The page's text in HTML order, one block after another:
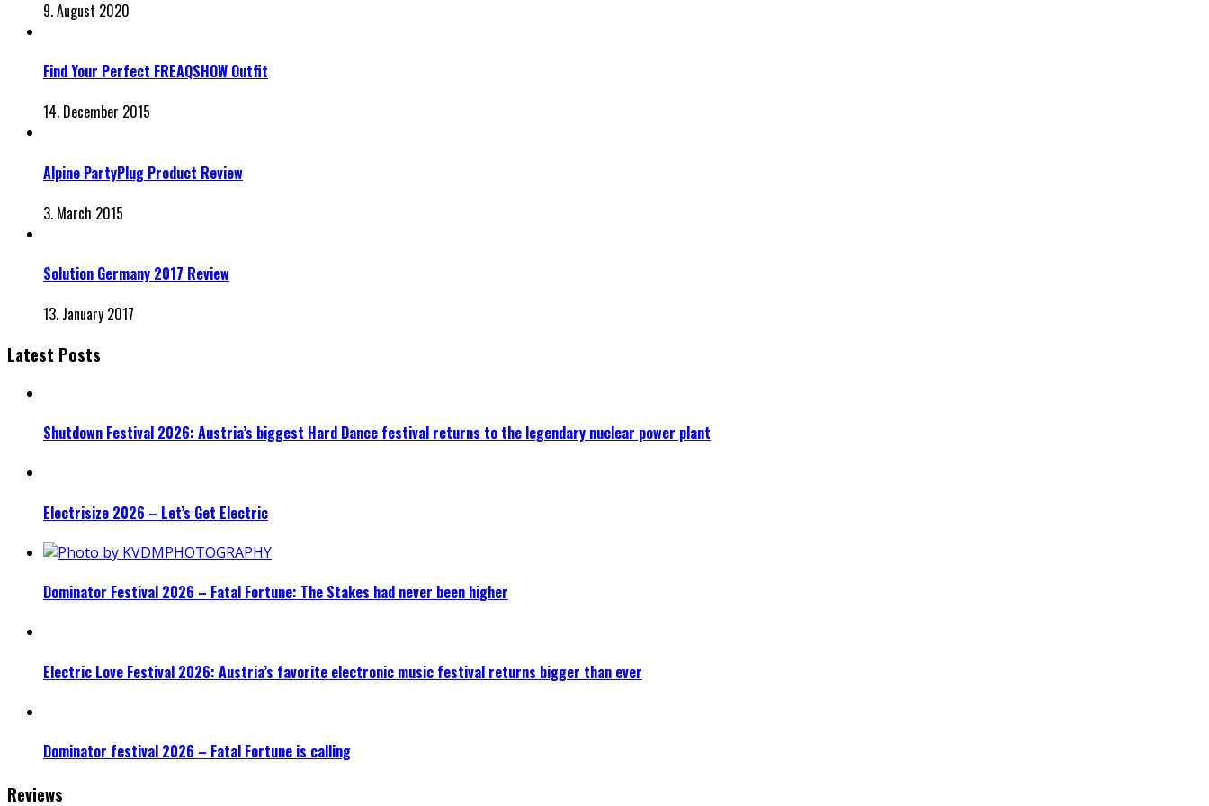
9. August 2020
Find Your Perfect FREAQSHOW Outfit
14. December 2015
Alpine PartyPlug Product Review
3. March 2015
Solution Germany 2017 Review
13. January 2017
Latest Posts
Shutdown Festival 2026: Austria’s biggest Hard Dance festival returns to the legendary nuclear power plant
Electrisize 2026 – Let’s Get Electric
Dominator Festival 2026 – Fatal Fortune: The Stakes had never been higher
Electric Love Festival 2026: Austria’s favorite electronic music festival returns bigger than ever
Dominator festival 2026 – Fatal Fortune is calling
Reviews